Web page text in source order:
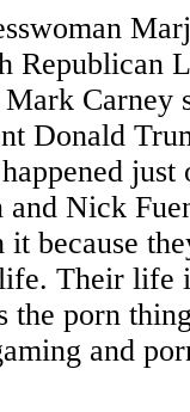
Republican
Carney
Donald
just
Nick
because
Their life
the porn
and